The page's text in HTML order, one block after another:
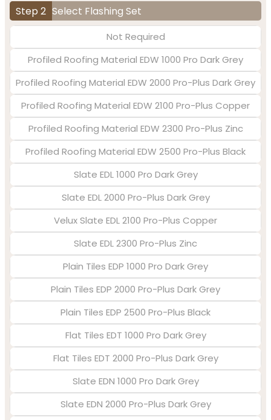
Step 2 Select Flashing Set
Not Required
Profiled Roofing Material EDW 1000 Pro Dark Grey
Profiled Roofing Material EDW 2000 Pro-Plus Dark Grey
Profiled Roofing Material EDW 2100 Pro-Plus Copper
Profiled Roofing Material EDW 2300 Pro-Plus Zinc
Profiled Roofing Material EDW 2500 Pro-Plus Black
Slate EDL 1000 Pro Dark Grey
Slate EDL 2000 Pro-Plus Dark Grey
Velux Slate EDL 2100 Pro-Plus Copper
Slate EDL 2300 Pro-Plus Zinc
Plain Tiles EDP 1000 Pro Dark Grey
Plain Tiles EDP 2000 Pro-Plus Dark Grey
Plain Tiles EDP 2500 Pro-Plus Black
Flat Tiles EDT 1000 Pro Dark Grey
Flat Tiles EDT 2000 Pro-Plus Dark Grey
Slate EDN 1000 Pro Dark Grey
Slate EDN 2000 Pro-Plus Dark Grey